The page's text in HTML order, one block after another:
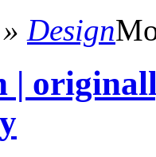
» Design
|